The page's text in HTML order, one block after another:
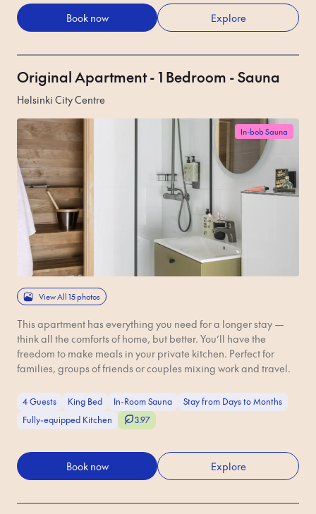
Book now Explore
Original Apartment - 1 Bedroom - Sauna
Helsinki City Centre
In-bob Sauna
View All 15 photos
This apartment has everything you need for a longer stay —
think all the comforts of home, but better. You’ll have the
freedom to make meals in your private kitchen. Perfect for
families, groups of friends or couples mixing work and travel.
4 Guests King Bed In-Room Sauna
Stay from Days to Months
Fully-equipped Kitchen
3.97
Book now Explore